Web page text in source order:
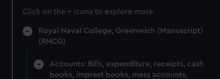
Click on the + icons to explore more.
Royal Naval College, Greenwich (Manuscript)
(RNCG)
Accounts: Bills, expenditure, receipts, cash
books, imprest books, mess accounts,